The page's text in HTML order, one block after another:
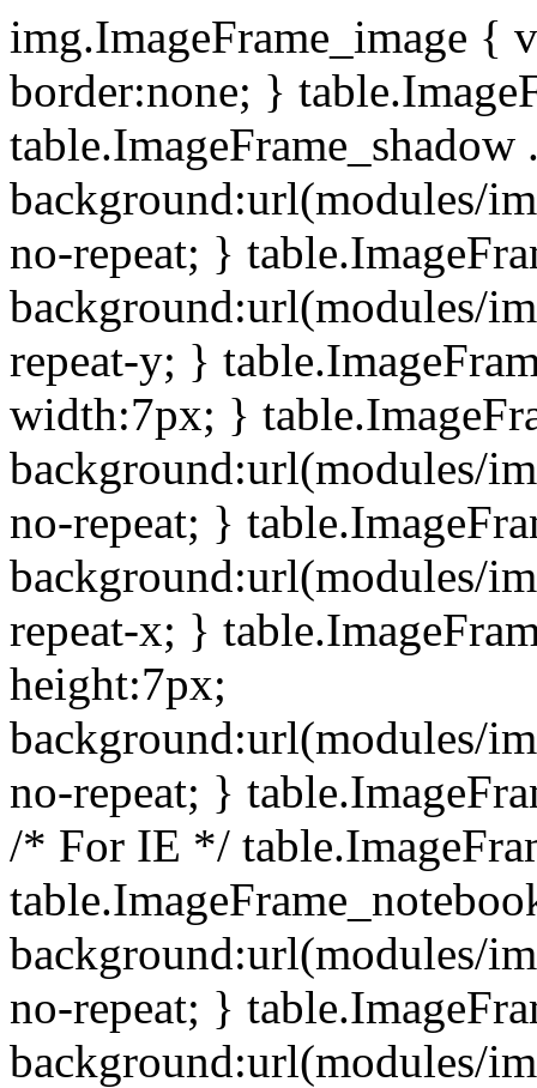
img.ImageFrame_image {
border:none; }
background:url(modules/
no-repeat; }
background:url(modules/
repeat-y; }
width:7px; }
background:url(modules/
no-repeat; }
background:url(modules/
repeat-x; }
height:7px;
background:url(modules/
no-repeat; }
/* For IE */
background:url(modules/
no-repeat; }
background:url(modules/